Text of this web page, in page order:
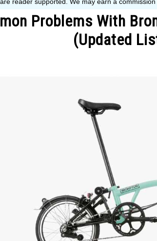
Problems With
(Updated